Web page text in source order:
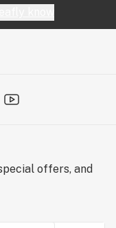
offers, and